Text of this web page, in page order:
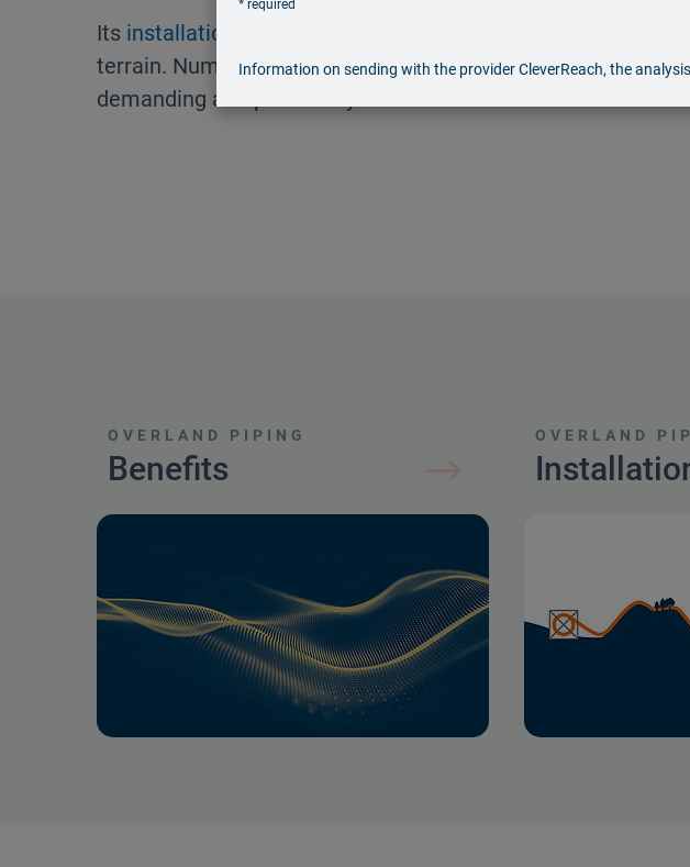
* required
Information on sending with the provider CleverReach, the
Its installation
terrain. Numerous liquid media can be transported, including
demanding and potentially hazardous media.
OVERLAND PIPING
Benefits
OVERLAND